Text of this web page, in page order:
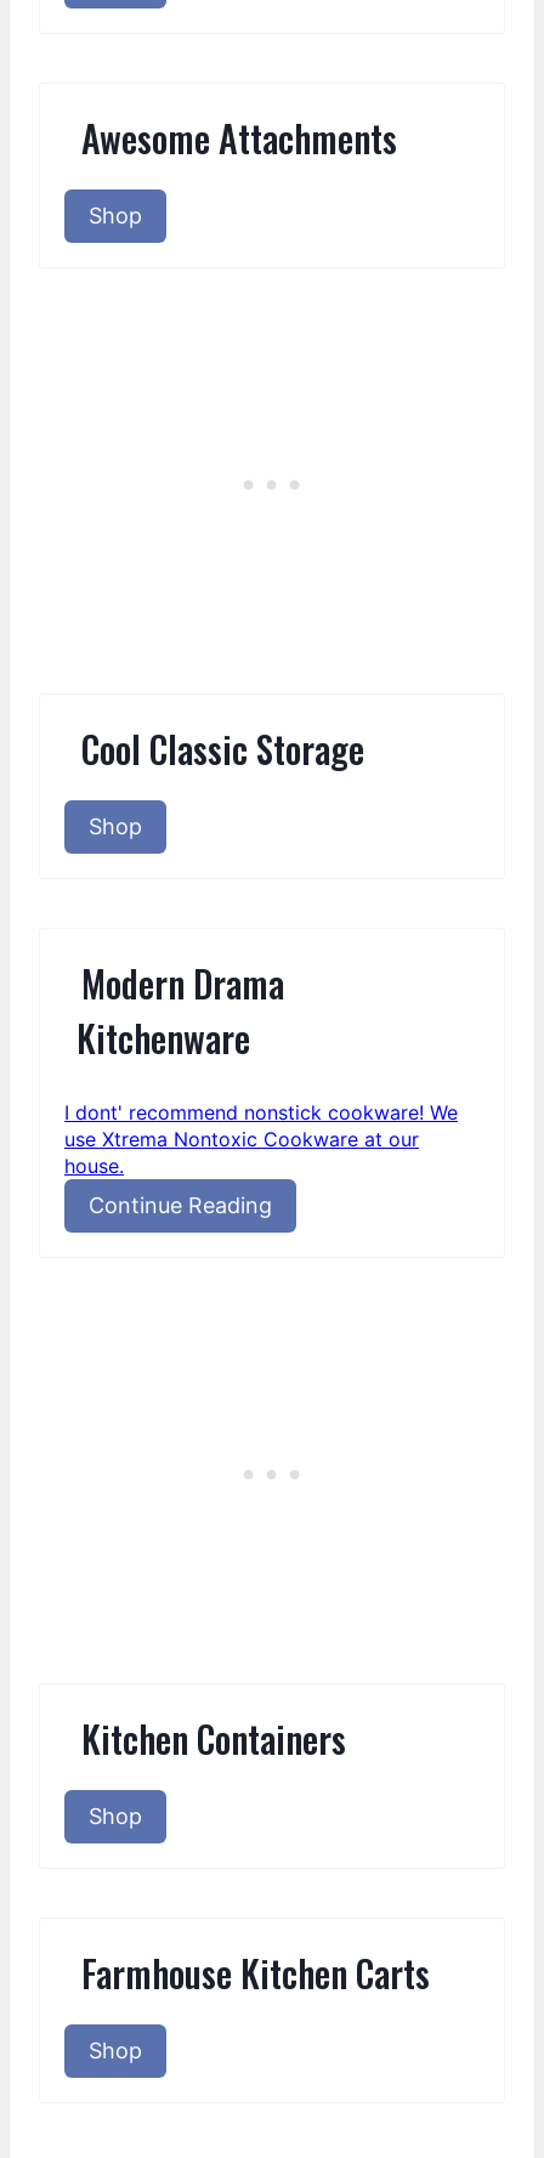
Awesome Attachments
Shop
Cool Classic Storage
Shop
Modern Drama
Kitchenware
I dont' recommend nonstick cookware! We
use Xtrema Nontoxic Cookware at our
house.
Continue Reading
Kitchen Containers
Shop
Farmhouse Kitchen Carts
Shop